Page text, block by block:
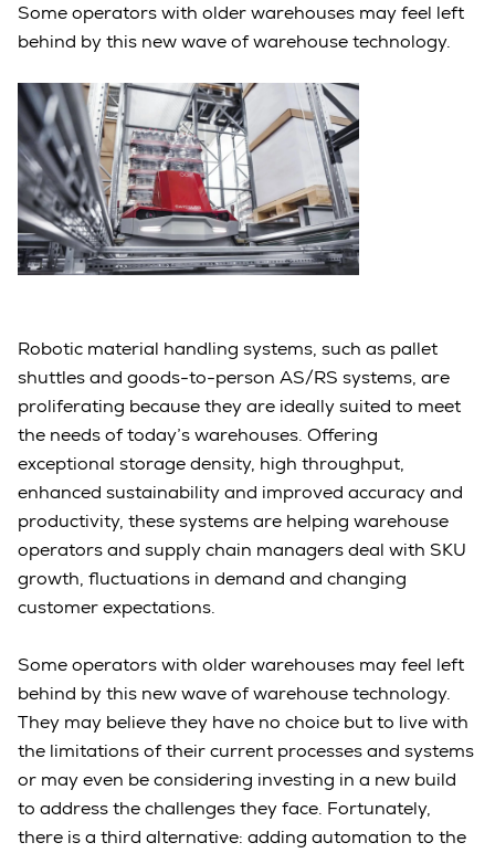
Some operators with older warehouses may feel left
behind by this new wave of warehouse technology.
Robotic material handling systems, such as pallet
shuttles and goods-to-person AS/RS systems, are
proliferating because they are ideally suited to meet
the needs of today’s warehouses. Offering
exceptional storage density, high throughput,
enhanced sustainability and improved accuracy and
productivity, these systems are helping warehouse
operators and supply chain managers deal with SKU
growth, fluctuations in demand and changing
customer expectations.
Some operators with older warehouses may feel left
behind by this new wave of warehouse technology.
They may believe they have no choice but to live with
the limitations of their current processes and systems
or may even be considering investing in a new build
to address the challenges they face. Fortunately,
there is a third alternative: adding automation to the